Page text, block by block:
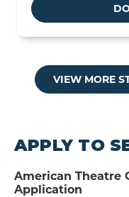
VIEW MORE
APPLY TO
American Theatre
Application